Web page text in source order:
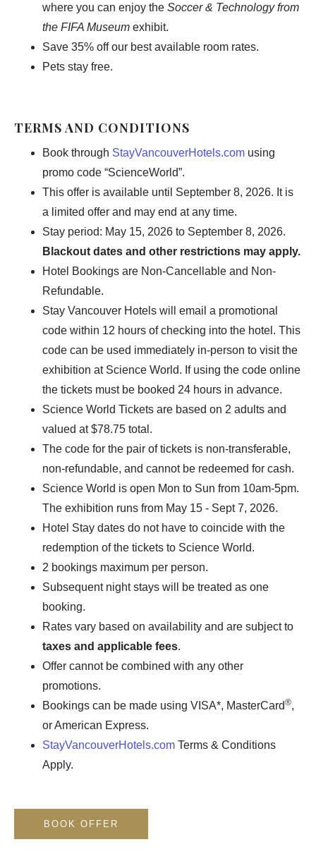
where you can enjoy the Soccer & Technology from
the FIFA Museum exhibit.
Save 35% off our best available room rates.
Pets stay free.
TERMS AND CONDITIONS
Book through StayVancouverHotels.com using
promo code “ScienceWorld”.
This offer is available until September 8, 2026. It is
a limited offer and may end at any time.
Stay period: May 15, 2026 to September 8, 2026.
Blackout dates and other restrictions may apply.
Hotel Bookings are Non-Cancellable and Non-
Refundable.
Stay Vancouver Hotels will email a promotional
code within 12 hours of checking into the hotel. This
code can be used immediately in-person to visit the
exhibition at Science World. If using the code online
the tickets must be booked 24 hours in advance.
Science World Tickets are based on 2 adults and
valued at $78.75 total.
The code for the pair of tickets is non-transferable,
non-refundable, and cannot be redeemed for cash.
Science World is open Mon to Sun from 10am-5pm.
The exhibition runs from May 15 - Sept 7, 2026.
Hotel Stay dates do not have to coincide with the
redemption of the tickets to Science World.
2 bookings maximum per person.
Subsequent night stays will be treated as one
booking.
Rates vary based on availability and are subject to
taxes and applicable fees.
Offer cannot be combined with any other
promotions.
Bookings can be made using VISA*, MasterCard®,
or American Express.
StayVancouverHotels.com Terms & Conditions
Apply.
BOOK OFFER